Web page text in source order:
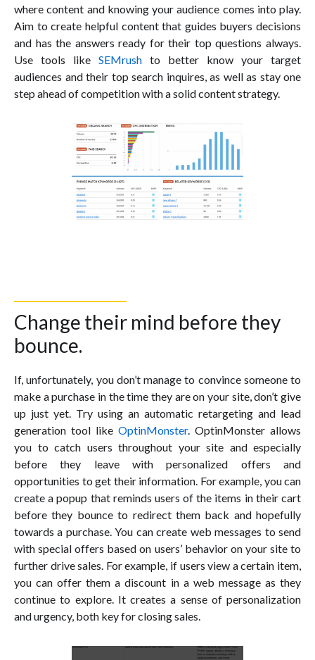
where content and knowing your audience comes into play.
Aim to create helpful content that guides buyers decisions
and has the answers ready for their top questions always.
Use tools like SEMrush to better know your target
audiences and their top search inquires, as well as stay one
step ahead of competition with a solid content strategy.
Change their mind before they
bounce.
If, unfortunately, you don’t manage to convince someone to
make a purchase in the time they are on your site, don’t give
up just yet. Try using an automatic retargeting and lead
generation tool like OptinMonster. OptinMonster allows
you to catch users throughout your site and especially
before they leave with personalized offers and
opportunities to get their information. For example, you can
create a popup that reminds users of the items in their cart
before they bounce to redirect them back and hopefully
towards a purchase. You can create web messages to send
with special offers based on users’ behavior on your site to
further drive sales. For example, if users view a certain item,
you can offer them a discount in a web message as they
continue to explore. It creates a sense of personalization
and urgency, both key for closing sales.